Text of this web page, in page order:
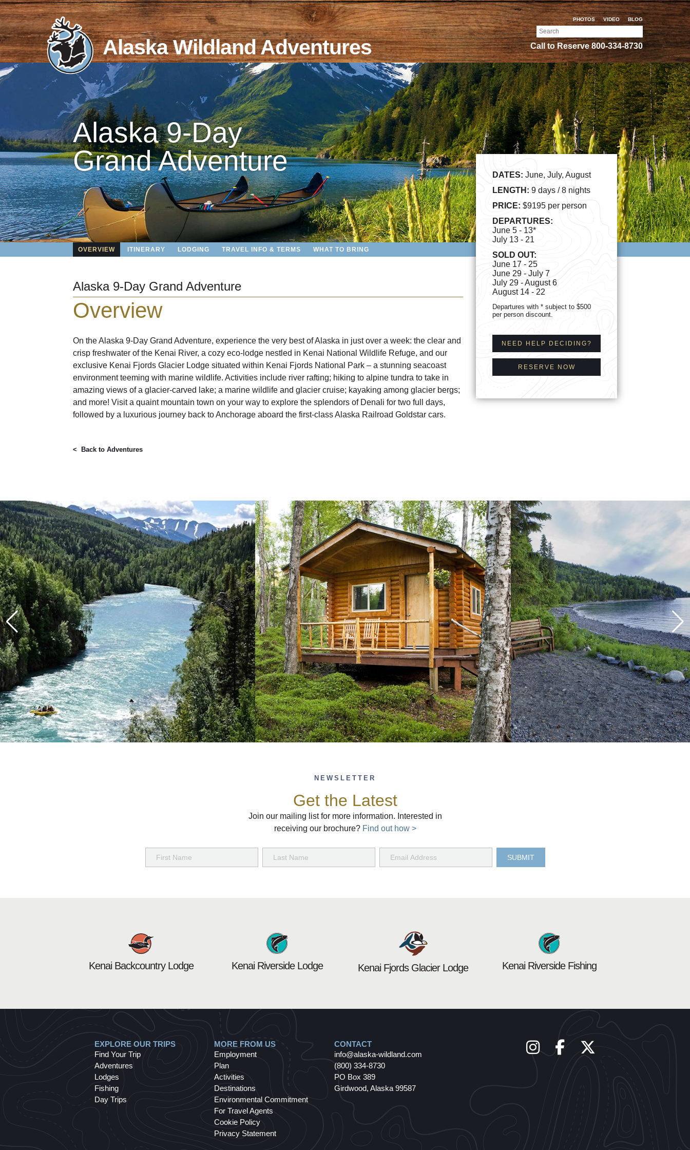
Skip
to
content
PHOTOS VIDEO BLOG
Search
for:
Call to Reserve800-334-8730
Alaska Wildland Adventures
Alaska 9-Day
Grand Adventure
OVERVIEW ITINERARY LODGING TRAVEL INFO & TERMS WHAT TO BRING
Alaska 9-Day Grand Adventure
Overview
On the Alaska 9-Day Grand Adventure, experience the very best of Alaska in just over a week: the clear and
crisp freshwater of the Kenai River, a cozy eco-lodge nestled in Kenai National Wildlife Refuge, and our
exclusive Kenai Fjords Glacier Lodge situated within Kenai Fjords National Park – a stunning seacoast
environment teeming with marine wildlife. Activities include river rafting; hiking to alpine tundra to take in
amazing views of a glacier-carved lake; a marine wildlife and glacier cruise; kayaking among glacier bergs;
and more! Visit a quaint mountain town on your way to explore the splendors of Denali for two full days,
followed by a luxurious journey back to Anchorage aboard the first-class Alaska Railroad Goldstar cars.
< Back to Adventures
DATES: June, July, August
LENGTH: 9 days / 8 nights
PRICE: $9195 per person
DEPARTURES:
June 5 - 13*
July 13 - 21
SOLD OUT:
June 17 - 25
June 29 - July 7
July 29 - August 6
August 14 - 22
Departures with * subject to $500
per person discount.
NEED HELP DECIDING?
RESERVE NOW
NEWSLETTER
Get the Latest
Join our mailing list for more information. Interested in
receiving our brochure? Find out how >
Kenai Backcountry Lodge Kenai Riverside Lodge Kenai Fjords Glacier Lodge Kenai Riverside Fishing
EXPLORE OUR TRIPS
Find Your Trip
Adventures
Lodges
Fishing
Day Trips
MORE FROM US
Employment
Plan
Activities
Destinations
Environmental Commitment
For Travel Agents
Cookie Policy
Privacy Statement
CONTACT
info@alaska-wildland.com
(800) 334-8730
PO Box 389
Girdwood, Alaska 99587